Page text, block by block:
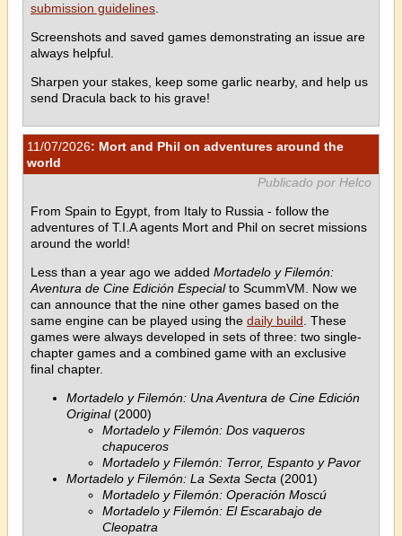
submission guidelines
Screenshots and saved games demonstrating an issue are
always helpful.
Sharpen your stakes, keep some garlic nearby, and help us
send Dracula back to his grave!
11/07/2026: Mort and Phil on adventures around the
world
Publicado por Helco
From Spain to Egypt, from Italy to Russia - follow the
adventures of T.I.A agents Mort and Phil on secret missions
around the world!
Less than a year ago we added Mortadelo y Filemón:
Aventura de Cine Edición Especialto ScummVM. Now we
can announce that the nine other games based on the
same engine can be played using the daily build . These
games were always developed in sets of three: two single-
chapter games and a combined game with an exclusive
final chapter.
Mortadelo y Filemón: Una Aventura de Cine Edición
Original(2000)
Mortadelo y Filemón: Dos vaqueros
chapuceros
Mortadelo y Filemón: Terror, Espanto y Pavor
Mortadelo y Filemón: La Sexta Secta (2001)
Mortadelo y Filemón: Operación Moscú
Mortadelo y Filemón: El Escarabajo de
Cleopatra